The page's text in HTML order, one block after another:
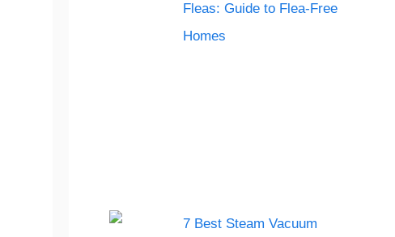
Fleas: Guide to Flea-Free
Homes
7 Best Steam Vacuum